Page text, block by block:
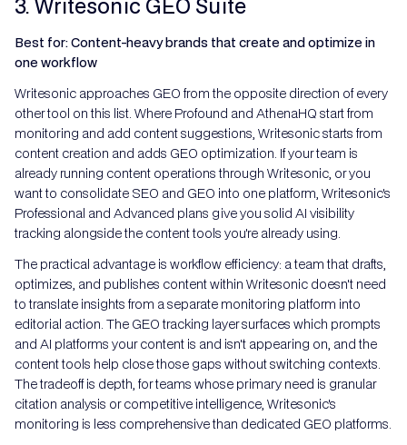
3. Writesonic GEO Suite
Best for: Content-heavy brands that create and optimize in
one workflow
Writesonic approaches GEO from the opposite direction of every
other tool on this list. Where Profound and AthenaHQ start from
monitoring and add content suggestions, Writesonic starts from
content creation and adds GEO optimization. If your team is
already running content operations through Writesonic, or you
want to consolidate SEO and GEO into one platform, Writesonic's
Professional and Advanced plans give you solid AI visibility
tracking alongside the content tools you're already using.
The practical advantage is workflow efficiency: a team that drafts,
optimizes, and publishes content within Writesonic doesn't need
to translate insights from a separate monitoring platform into
editorial action. The GEO tracking layer surfaces which prompts
and AI platforms your content is and isn't appearing on, and the
content tools help close those gaps without switching contexts.
The tradeoff is depth, for teams whose primary need is granular
citation analysis or competitive intelligence, Writesonic's
monitoring is less comprehensive than dedicated GEO platforms.